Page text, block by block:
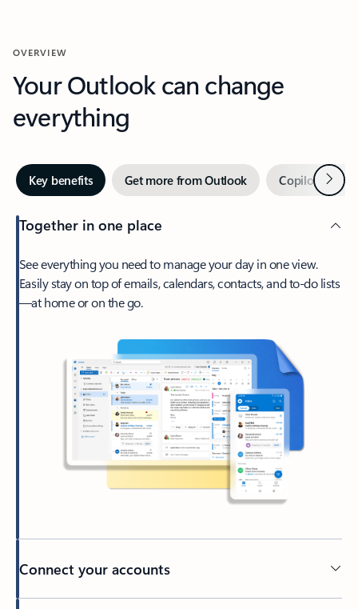
OVERVIEW
Your Outlook can change
everything
Key benefits Get more from Outlook Copilot inNext
Together in one place
See everything you need to manage your day in one view.
Easily stay on top of emails, calendars, contacts, and to-do lists
—at home or on the go.
Connect your accounts